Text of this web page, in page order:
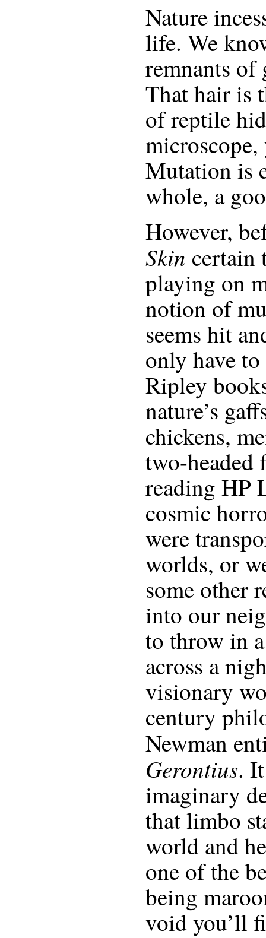
Nature
life. We
remnants
That hair is
of reptile
microscope,
Mutation is
whole, a
However,
Skin certain
playing on
notion of
seems hit
only have
Ripley
nature’s
chickens,
two-headed
reading HP
cosmic
were
worlds, or
some other
into our
to throw in
across a
visionary
century
Newman
Gerontius.
imaginary
that limbo
world and
one of the
being
void you’ll